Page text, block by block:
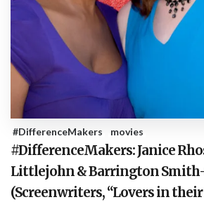
#DifferenceMakers movies
#DifferenceMakers: Janice
Littlejohn & Barrington
(Screenwriters, “Lovers in